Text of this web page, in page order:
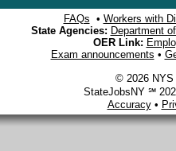
FAQs • Workers with
State Agencies: Department
OER Link:
Exam announcements •
© 2026 NYS
StateJobsNY ℠
Accuracy•